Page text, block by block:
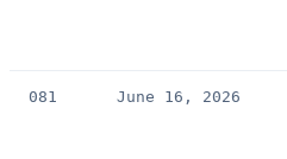
081 June 16, 2026